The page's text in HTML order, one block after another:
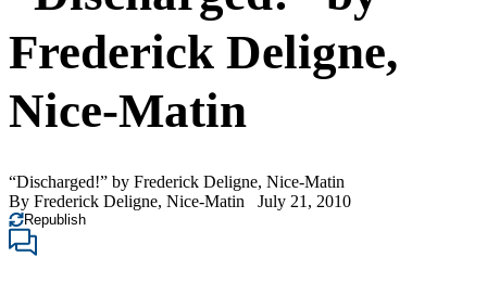
Frederick Deligne,
Nice-Matin
“Discharged!” by Frederick Deligne, Nice-Matin
By Frederick Deligne, Nice-Matin July 21, 2010
Republish